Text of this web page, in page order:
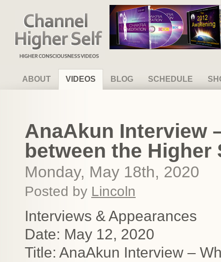
Channel Higher Self
ABOUT VIDEOS BLOG SCHEDULE
AnaAkun Interview
between the Higher
Monday, May 18th, 2020
Posted by Lincoln
Interviews & Appearances
Date: May 12, 2020
Title: AnaAkun Interview –